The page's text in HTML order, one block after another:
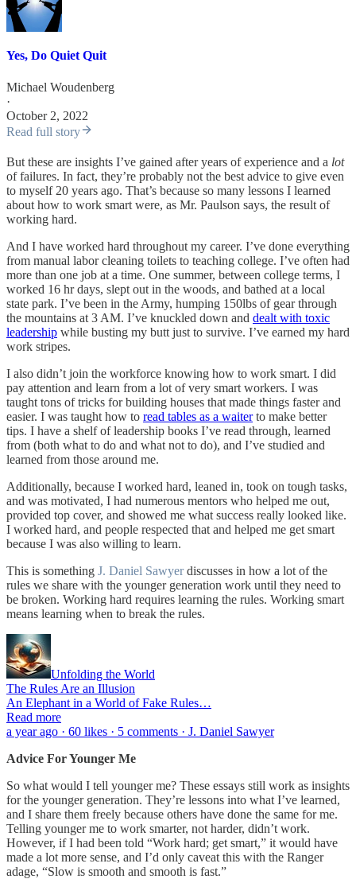
Yes, Do Quiet Quit
Michael Woudenberg
·
October 2, 2022
Read full story
But these are insights I’ve gained after years of experience and a lot
of failures. In fact, they’re probably not the best advice to give even
to myself 20 years ago. That’s because so many lessons I learned
about how to work smart were, as Mr. Paulson says, the result of
working hard.
And I have worked hard throughout my career. I’ve done everything
from manual labor cleaning toilets to teaching college. I’ve often had
more than one job at a time. One summer, between college terms, I
worked 16 hr days, slept out in the woods, and bathed at a local
state park. I’ve been in the Army, humping 150lbs of gear through
the mountains at 3 AM. I’ve knuckled down and dealt with toxic
leadership while busting my butt just to survive. I’ve earned my hard
work stripes.
I also didn’t join the workforce knowing how to work smart. I did
pay attention and learn from a lot of very smart workers. I was
taught tons of tricks for building houses that made things faster and
easier. I was taught how to read tables as a waiterto make better
tips. I have a shelf of leadership books I’ve read through, learned
from (both what to do and what not to do), and I’ve studied and
learned from those around me.
Additionally, because I worked hard, leaned in, took on tough tasks,
and was motivated, I had numerous mentors who helped me out,
provided top cover, and showed me what success really looked like.
I worked hard, and people respected that and helped me get smart
because I was also willing to learn.
This is something J. Daniel Sawyerdiscusses in how a lot of the
rules we share with the younger generation work until they need to
be broken. Working hard requires learning the rules. Working smart
means learning when to break the rules.
Unfolding the World
The Rules Are an Illusion
An Elephant in a World of Fake Rules…
Read more
a year ago · 60 likes · 5 comments · J. Daniel Sawyer
Advice For Younger Me
So what would I tell younger me? These essays still work as insights
for the younger generation. They’re lessons into what I’ve learned,
and I share them freely because others have done the same for me.
Telling younger me to work smarter, not harder, didn’t work.
However, if I had been told “Work hard; get smart,” it would have
made a lot more sense, and I’d only caveat this with the Ranger
adage, “Slow is smooth and smooth is fast.”